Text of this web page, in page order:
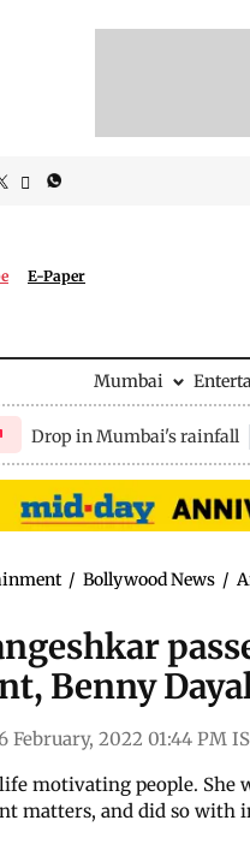
E-Paper
Mumbai
Drop in Mumbai's rainfall
/ Bollywood News /
Benny
February, 2022 01:44 PM
motivating people.
matters, and did so with